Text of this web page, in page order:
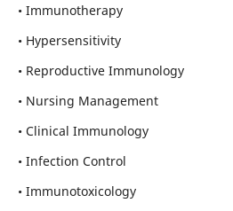
• Immunotherapy
• Hypersensitivity
• Reproductive Immunology
• Nursing Management
• Clinical Immunology
• Infection Control
• Immunotoxicology